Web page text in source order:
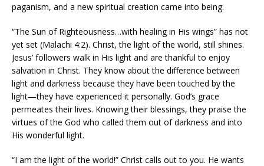
paganism, and a new spiritual creation came into being.
“The Sun of Righteousness…with healing in His wings” has not
yet set (Malachi 4:2). Christ, the light of the world, still shines.
Jesus’ followers walk in His light and are thankful to enjoy
salvation in Christ. They know about the difference between
light and darkness because they have been touched by the
light—they have experienced it personally. God’s grace
permeates their lives. Knowing their blessings, they praise the
virtues of the God who called them out of darkness and into
His wonderful light.
“I am the light of the world!” Christ calls out to you. He wants